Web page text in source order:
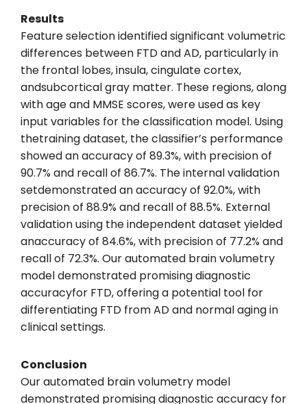
Results
Feature selection identified significant volumetric
differences between FTD and AD, particularly in
the frontal lobes, insula, cingulate cortex,
andsubcortical gray matter. These regions, along
with age and MMSE scores, were used as key
input variables for the classification model. Using
thetraining dataset, the classifier’s performance
showed an accuracy of 89.3%, with precision of
90.7% and recall of 86.7%. The internal validation
setdemonstrated an accuracy of 92.0%, with
precision of 88.9% and recall of 88.5%. External
validation using the independent dataset yielded
anaccuracy of 84.6%, with precision of 77.2% and
recall of 72.3%. Our automated brain volumetry
model demonstrated promising diagnostic
accuracyfor FTD, offering a potential tool for
differentiating FTD from AD and normal aging in
clinical settings.
Conclusion
Our automated brain volumetry model
demonstrated promising diagnostic accuracy for